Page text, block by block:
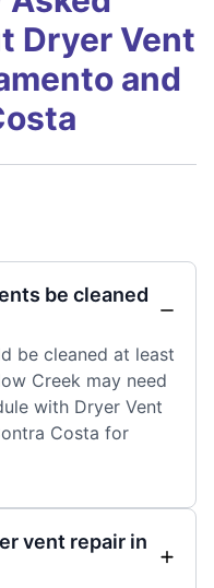
Dryer Vent
and
be cleaned
be cleaned at least
Creek may need
with Dryer Vent
Costa for
vent repair in